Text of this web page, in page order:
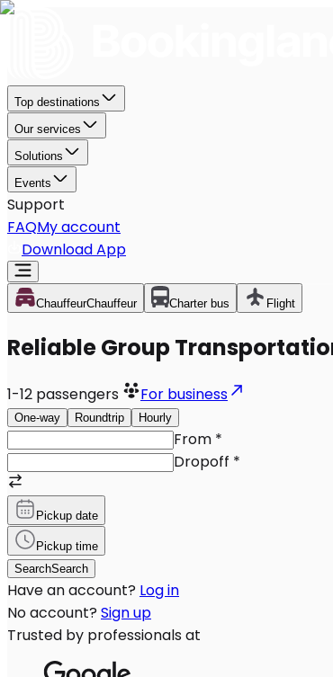
Top destinations
Our services
Solutions
Events
Support
FAQMy account
Download App
ChauffeurChauffeur Charter bus Flight
Reliable Group
1-12 passengers For business
One-way Roundtrip Hourly
From *
Dropoff *
Pickup date
Pickup time
SearchSearch
Have an account? Log in
No account? Sign up
Trusted by professionals at